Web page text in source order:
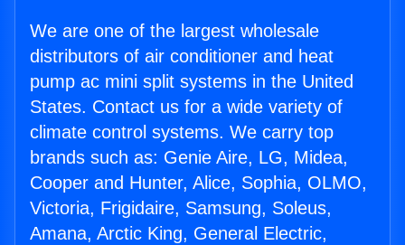
We are one of the largest wholesale
distributors of air conditioner and heat
pump ac mini split systems in the United
States. Contact us for a wide variety of
climate control systems. We carry top
brands such as: Genie Aire, LG, Midea,
Cooper and Hunter, Alice, Sophia, OLMO,
Victoria, Frigidaire, Samsung, Soleus,
Amana, Arctic King, General Electric,